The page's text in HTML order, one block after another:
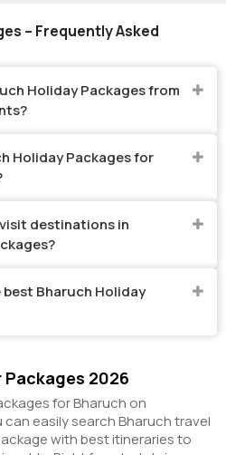
– Frequently Asked
Holiday Packages from
Holiday Packages for
destinations in
Bharuch Holiday
Packages 2026
for Bharuch on
can easily search Bharuch travel
with best itineraries to